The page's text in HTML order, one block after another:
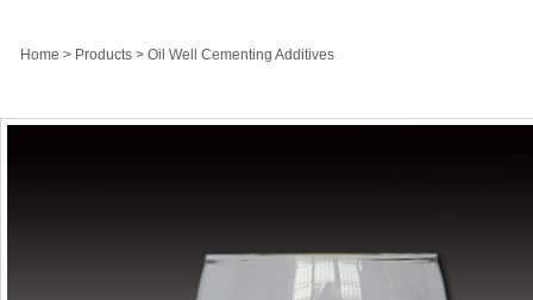
Home > Products > Oil Well Cementing Additives